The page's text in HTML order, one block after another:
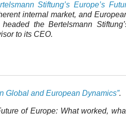
Stiftung’s Europe’s
internal market, and
the Bertelsmann
to its CEO.
Global and European Dynamics”.
of Europe: What worked,